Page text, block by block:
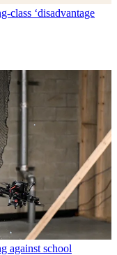
class ‘disadvantage
against school